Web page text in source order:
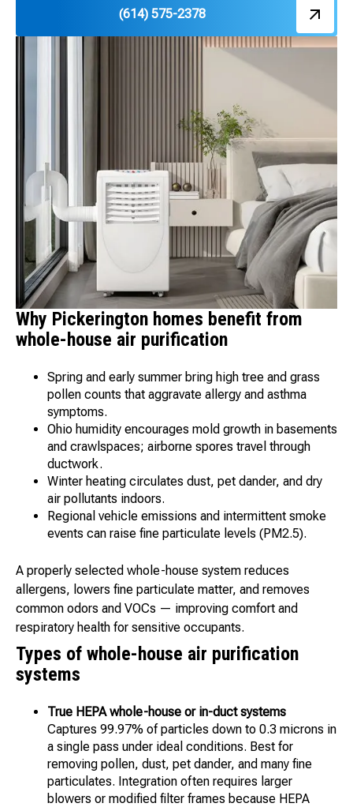
(614) 575-2378
Why Pickerington homes benefit from
whole-house air purification
Spring and early summer bring high tree and grass
pollen counts that aggravate allergy and asthma
symptoms.
Ohio humidity encourages mold growth in basements
and crawlspaces; airborne spores travel through
ductwork.
Winter heating circulates dust, pet dander, and dry
air pollutants indoors.
Regional vehicle emissions and intermittent smoke
events can raise fine particulate levels (PM2.5).
A properly selected whole-house system reduces
allergens, lowers fine particulate matter, and removes
common odors and VOCs — improving comfort and
respiratory health for sensitive occupants.
Types of whole-house air purification
systems
True HEPA whole-house or in-duct systems
Captures 99.97% of particles down to 0.3 microns in
a single pass under ideal conditions. Best for
removing pollen, dust, pet dander, and many fine
particulates. Integration often requires larger
blowers or modified filter frames because HEPA